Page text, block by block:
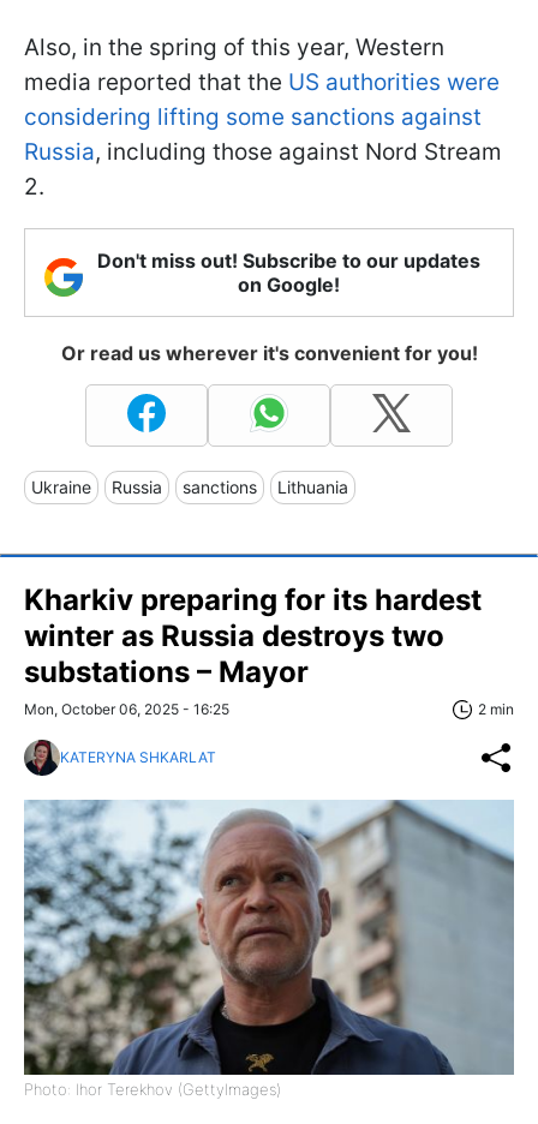
Also, in the spring of this year, Western
media reported that the US authorities were
considering lifting some sanctions against
Russia, including those against Nord Stream
2.
Don't miss out! Subscribe to our updates
on Google!
Or read us wherever it's convenient for you!
Ukraine Russia sanctions Lithuania
Kharkiv preparing for its hardest
winter as Russia destroys two
substations – Mayor
Mon, October 06, 2025 - 16:25 2 min
KATERYNA SHKARLAT
Photo: Ihor Terekhov (GettyImages)